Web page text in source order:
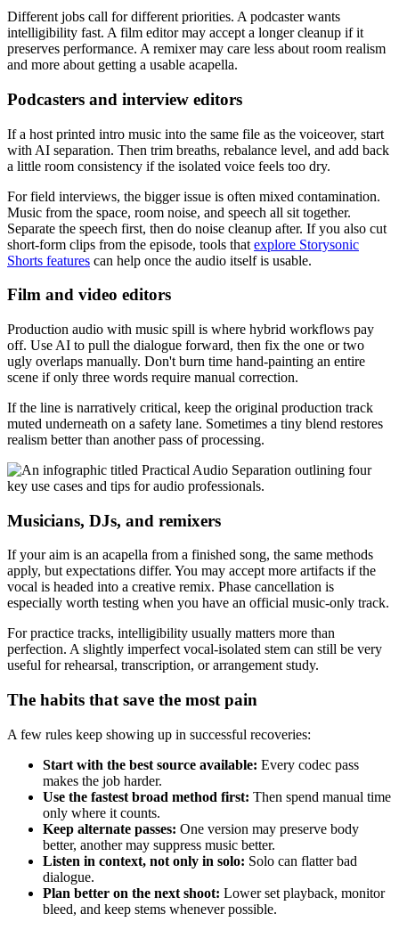
Different jobs call for different priorities. A podcaster wants
intelligibility fast. A film editor may accept a longer cleanup if it
preserves performance. A remixer may care less about room realism
and more about getting a usable acapella.
Podcasters and interview editors
If a host printed intro music into the same file as the voiceover, start
with AI separation. Then trim breaths, rebalance level, and add back
a little room consistency if the isolated voice feels too dry.
For field interviews, the bigger issue is often mixed contamination.
Music from the space, room noise, and speech all sit together.
Separate the speech first, then do noise cleanup after. If you also cut
short-form clips from the episode, tools that explore Storysonic
Shorts features can help once the audio itself is usable.
Film and video editors
Production audio with music spill is where hybrid workflows pay
off. Use AI to pull the dialogue forward, then fix the one or two
ugly overlaps manually. Don't burn time hand-painting an entire
scene if only three words require manual correction.
If the line is narratively critical, keep the original production track
muted underneath on a safety lane. Sometimes a tiny blend restores
realism better than another pass of processing.
Musicians, DJs, and remixers
If your aim is an acapella from a finished song, the same methods
apply, but expectations differ. You may accept more artifacts if the
vocal is headed into a creative remix. Phase cancellation is
especially worth testing when you have an official music-only track.
For practice tracks, intelligibility usually matters more than
perfection. A slightly imperfect vocal-isolated stem can still be very
useful for rehearsal, transcription, or arrangement study.
The habits that save the most pain
A few rules keep showing up in successful recoveries:
Start with the best source available: Every codec pass
makes the job harder.
Use the fastest broad method first: Then spend manual time
only where it counts.
Keep alternate passes: One version may preserve body
better, another may suppress music better.
Listen in context, not only in solo: Solo can flatter bad
dialogue.
Plan better on the next shoot: Lower set playback, monitor
bleed, and keep stems whenever possible.